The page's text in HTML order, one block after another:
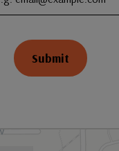
Submit